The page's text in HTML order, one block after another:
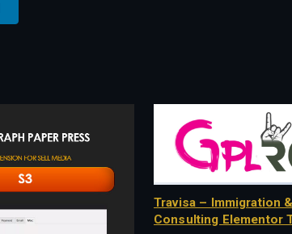
Travisa – Immigration
Consulting Elementor